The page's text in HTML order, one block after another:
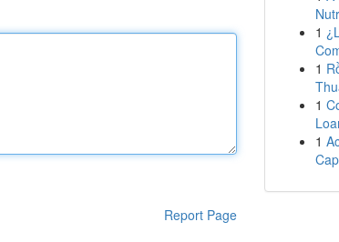
Report Page
1
1
1
1